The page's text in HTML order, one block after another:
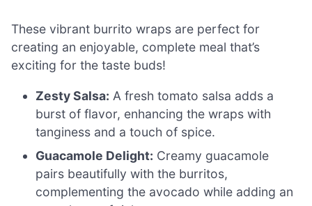
These vibrant burrito wraps are perfect for
creating an enjoyable, complete meal that’s
exciting for the taste buds!
Zesty Salsa: A fresh tomato salsa adds a
burst of flavor, enhancing the wraps with
tanginess and a touch of spice.
Guacamole Delight: Creamy guacamole
pairs beautifully with the burritos,
complementing the avocado while adding an